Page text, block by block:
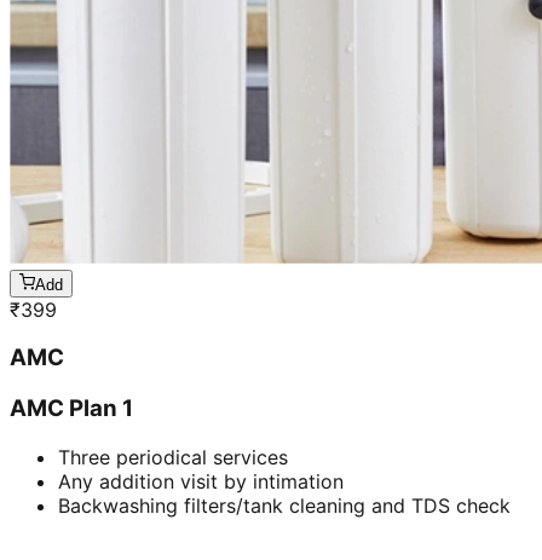
Add
₹399
AMC
AMC Plan 1
Three periodical services
Any addition visit by intimation
Backwashing filters/tank cleaning and TDS check